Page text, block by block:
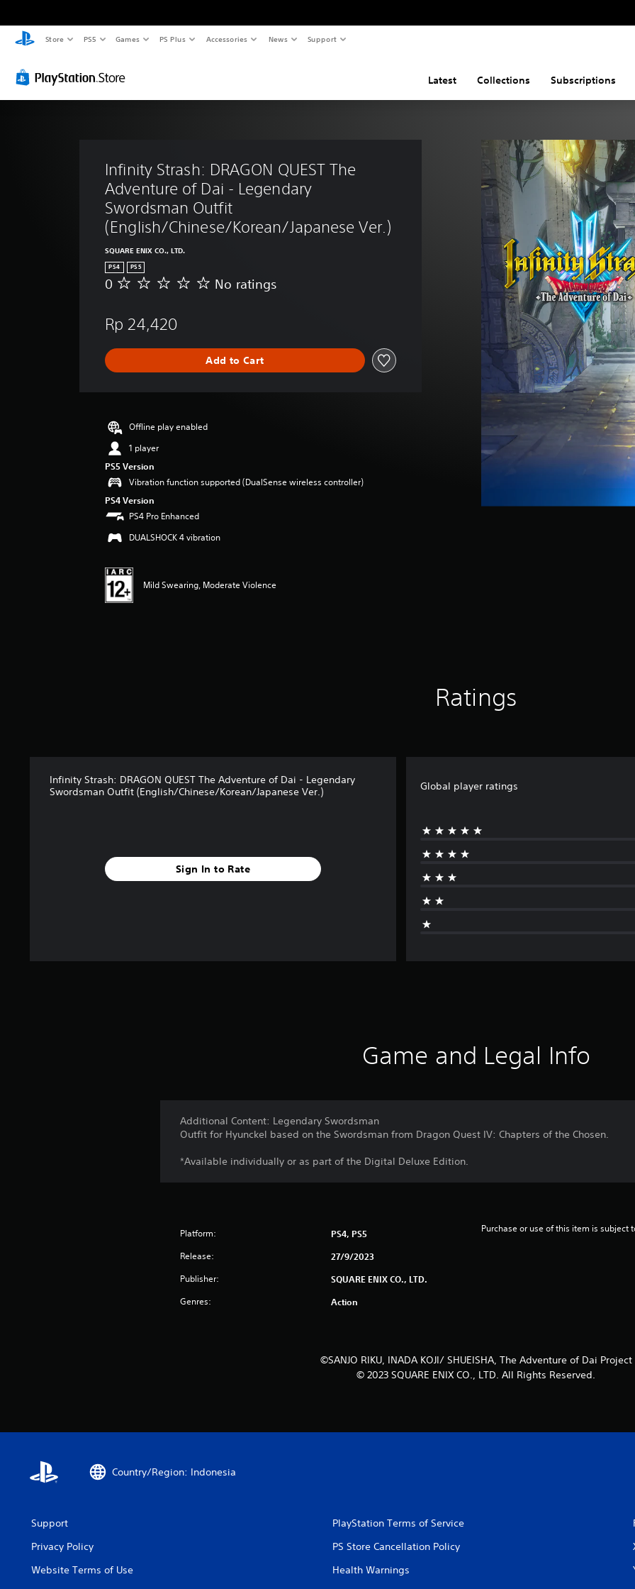
Store PS5 Games PS Plus Accessories News Support
Latest Collections Subscriptions
Infinity Strash: DRAGON QUEST The
Adventure of Dai - Legendary
Swordsman Outfit
(English/Chinese/Korean/Japanese Ver.)
SQUARE ENIX CO., LTD.
PS4 PS5
N
a
i
n
s
0 No ratings
Rp 24,420
Add to Cart
Offline play enabled
1 player
PS5 Version
Vibration function supported (DualSense wireless controller)
PS4 Version
PS4 Pro Enhanced
DUALSHOCK 4 vibration
Mild Swearing, Moderate Violence
Ratings
Infinity Strash: DRAGON QUEST The Adventure of Dai - Legendary
Swordsman Outfit (English/Chinese/Korean/Japanese Ver.)
Sign In to Rate
Global player ratings
Game and Legal Info
Additional Content: Legendary Swordsman
Outfit for Hyunckel based on the Swordsman from Dragon Quest IV: Chapters of the Chosen.
*Available individually or as part of the Digital Deluxe Edition.
Platform: PS4, PS5
Release: 27/9/2023
Publisher: SQUARE ENIX CO., LTD.
Genres: Action
Purchase or use of this item is subject
©SANJO RIKU, INADA KOJI/ SHUEISHA, The Adventure of Dai Project
© 2023 SQUARE ENIX CO., LTD. All Rights Reserved.
Country/Region: Indonesia
Support
Privacy Policy
Website Terms of Use
PlayStation Terms of Service
PS Store Cancellation Policy
Health Warnings